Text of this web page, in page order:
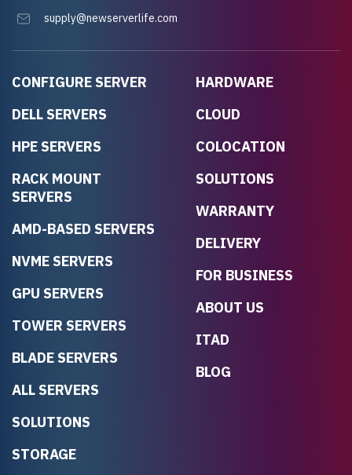
CONFIGURE SERVER
DELL SERVERS
HPE SERVERS
RACK MOUNT
SERVERS
AMD-BASED SERVERS
NVME SERVERS
GPU SERVERS
TOWER SERVERS
BLADE SERVERS
ALL SERVERS
SOLUTIONS
STORAGE
HARDWARE
CLOUD
COLOCATION
SOLUTIONS
WARRANTY
DELIVERY
FOR BUSINESS
ABOUT US
ITAD
BLOG
supply@newserverlife.com